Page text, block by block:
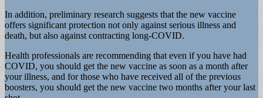
In addition, preliminary research suggests that the new vaccine
offers significant protection not only against serious illness and
death, but also against contracting long-COVID.
Health professionals are recommending that even if you have had
COVID, you should get the new vaccine as soon as a month after
your illness, and for those who have received all of the previous
boosters, you should get the new vaccine two months after your last